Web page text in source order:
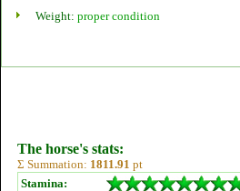
Weight: proper condition
The horse's stats:
Σ Summation: 1811.91 pt
Stamina: